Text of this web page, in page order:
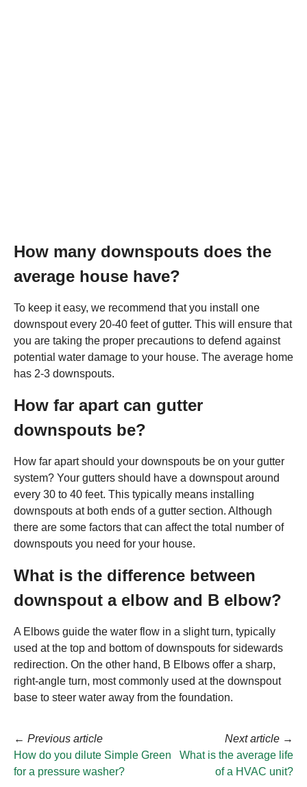
How many downspouts does the
average house have?
To keep it easy, we recommend that you install one
downspout every 20-40 feet of gutter. This will ensure that
you are taking the proper precautions to defend against
potential water damage to your house. The average home
has 2-3 downspouts.
How far apart can gutter
downspouts be?
How far apart should your downspouts be on your gutter
system? Your gutters should have a downspout around
every 30 to 40 feet. This typically means installing
downspouts at both ends of a gutter section. Although
there are some factors that can affect the total number of
downspouts you need for your house.
What is the difference between
downspout a elbow and B elbow?
A Elbows guide the water flow in a slight turn, typically
used at the top and bottom of downspouts for sidewards
redirection. On the other hand, B Elbows offer a sharp,
right-angle turn, most commonly used at the downspout
base to steer water away from the foundation.
← Previous article
How do you dilute Simple Green
for a pressure washer?
Next article →
What is the average life
of a HVAC unit?